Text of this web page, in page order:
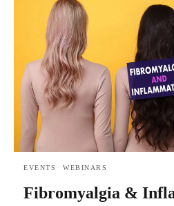
EVENTS WEBINARS
Fibromyalgia &